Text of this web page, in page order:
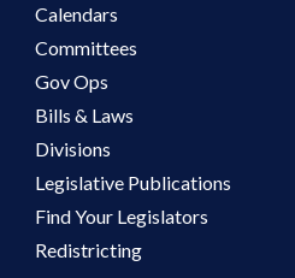
Calendars
Committees
Gov Ops
Bills & Laws
Divisions
Legislative Publications
Find Your Legislators
Redistricting